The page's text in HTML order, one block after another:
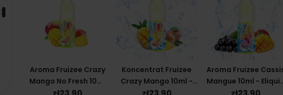
Aroma Fruizee Crazy
Mango No Fresh 10ml
- Eliquid France
Koncentrat Fruizee
Crazy Mango 10ml -
Eliquid France
Aroma Fruizee
Mangue 10ml -
France